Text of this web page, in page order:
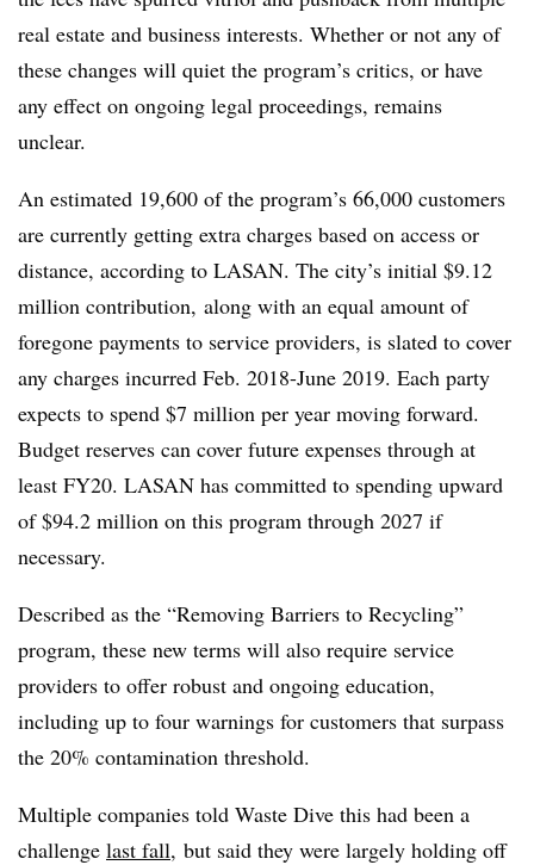
real estate and business interests. Whether or not any of
these changes will quiet the program’s critics, or have
any effect on ongoing legal proceedings, remains
unclear.
An estimated 19,600 of the program’s 66,000 customers
are currently getting extra charges based on access or
distance, according to LASAN. The city’s initial $9.12
million contribution, along with an equal amount of
foregone payments to service providers, is slated to cover
any charges incurred Feb. 2018-June 2019. Each party
expects to spend $7 million per year moving forward.
Budget reserves can cover future expenses through at
least FY20. LASAN has committed to spending upward
of $94.2 million on this program through 2027 if
necessary.
Described as the “Removing Barriers to Recycling”
program, these new terms will also require service
providers to offer robust and ongoing education,
including up to four warnings for customers that surpass
the 20% contamination threshold.
Multiple companies told Waste Dive this had been a
challenge last fall, but said they were largely holding off